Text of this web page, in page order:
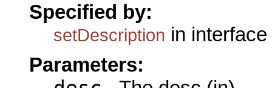
Specified by:
setDescription in interface
Parameters: